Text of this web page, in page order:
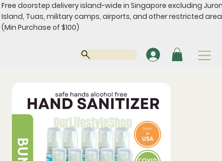
Free doorstep delivery island-wide in Singapore excluding
Island, Tuas, military camps, airports, and other restricted
(Min Purchase of $100)